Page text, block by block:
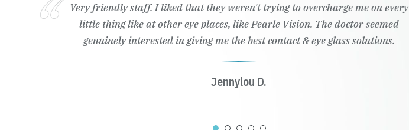
Very friendly staff. I liked that they weren't trying to overcharge me on every
little thing like at other eye places, like Pearle Vision. The doctor seemed
genuinely interested in giving me the best contact & eye glass solutions.
Jennylou D.